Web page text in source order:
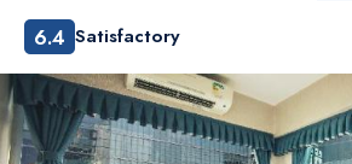
6.4 Satisfactory